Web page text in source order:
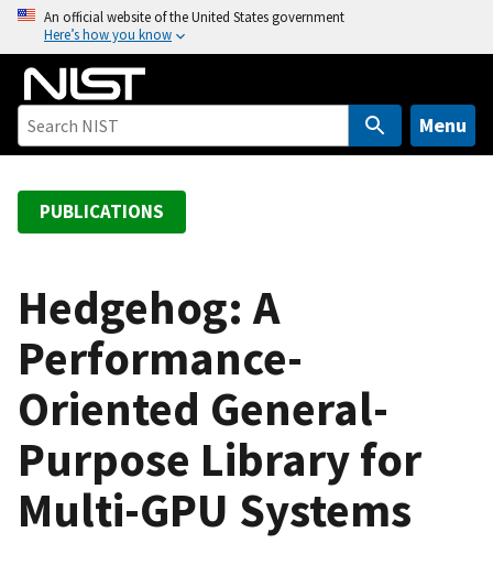
o
An official website of the United States government
Here’s how you know
Menu
PUBLICATIONS
Hedgehog: A
Performance-
Oriented General-
Purpose Library for
Multi-GPU Systems